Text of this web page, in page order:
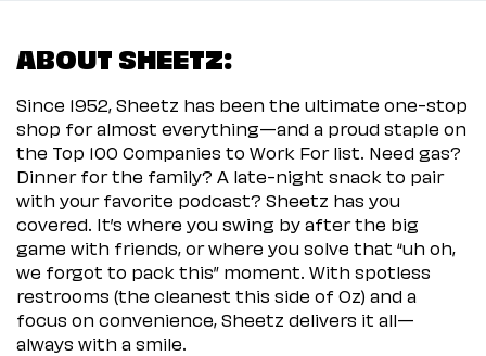
ABOUT SHEETZ:
Since 1952, Sheetz has been the ultimate one-stop
shop for almost everything—and a proud staple on
the Top 100 Companies to Work For list. Need gas?
Dinner for the family? A late-night snack to pair
with your favorite podcast? Sheetz has you
covered. It’s where you swing by after the big
game with friends, or where you solve that “uh oh,
we forgot to pack this” moment. With spotless
restrooms (the cleanest this side of Oz) and a
focus on convenience, Sheetz delivers it all—
always with a smile.